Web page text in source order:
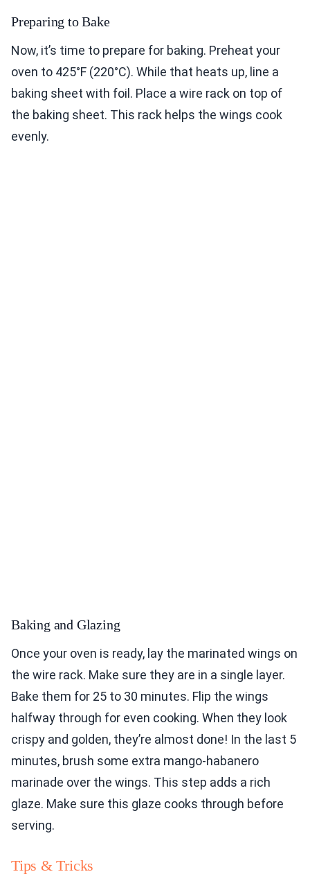
Preparing to Bake
Now, it’s time to prepare for baking. Preheat your
oven to 425°F (220°C). While that heats up, line a
baking sheet with foil. Place a wire rack on top of
the baking sheet. This rack helps the wings cook
evenly.
Baking and Glazing
Once your oven is ready, lay the marinated wings on
the wire rack. Make sure they are in a single layer.
Bake them for 25 to 30 minutes. Flip the wings
halfway through for even cooking. When they look
crispy and golden, they’re almost done! In the last 5
minutes, brush some extra mango-habanero
marinade over the wings. This step adds a rich
glaze. Make sure this glaze cooks through before
serving.
Tips & Tricks